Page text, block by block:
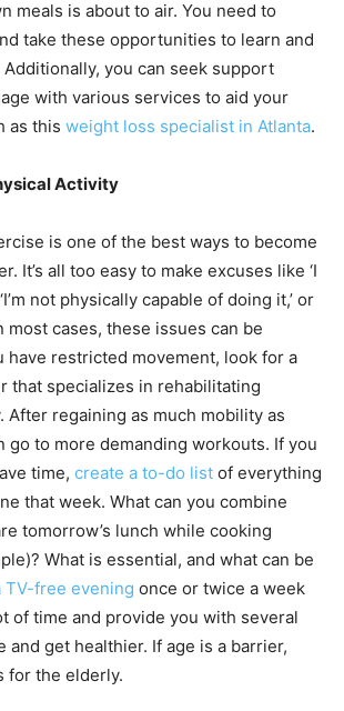
meals is about to air. You need to
take these opportunities to learn and
you can seek support
with various services to aid your
as this weight loss specialist in Atlanta.
Activity
is one of the best ways to become
It’s all too easy to make excuses like ‘I
not physically capable of doing it,’ or
most cases, these issues can be
have restricted movement, look for a
that specializes in rehabilitating
After regaining as much mobility as
go to more demanding workouts. If you
time, create a to-do list of everything
that week. What can you combine
tomorrow’s lunch while cooking
What is essential, and what can be
TV-free evening once or twice a week
of time and provide you with several
and get healthier. If age is a barrier,
for the elderly.